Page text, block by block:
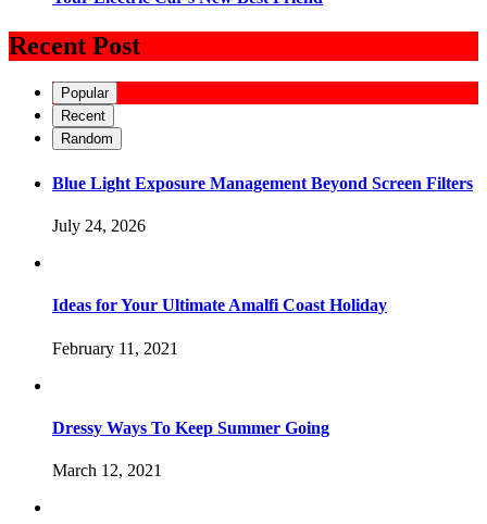
Recent Post
Popular
Recent
Random
Blue Light Exposure Management Beyond Screen Filters
July 24, 2026
Ideas for Your Ultimate Amalfi Coast Holiday
February 11, 2021
Dressy Ways To Keep Summer Going
March 12, 2021